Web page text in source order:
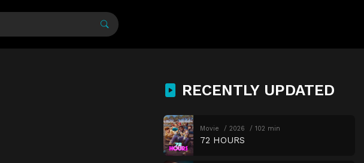
RECENTLY UPDATED
Movie 2026 102 min
72 HOURS